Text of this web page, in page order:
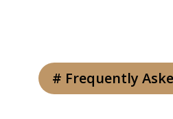
# Frequently